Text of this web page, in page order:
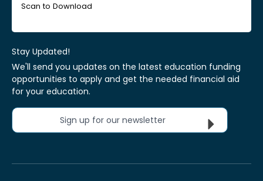
Scan to Download
Stay Updated!
We'll send you updates on the latest education funding
opportunities to apply and get the needed financial aid
for your education.
Sign up for our newsletter